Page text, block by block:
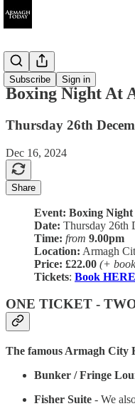
Subscribe Sign in
Ended
Boxing Night At
Thursday 26th
Dec 16, 2024
Share
Event: Boxing
Date: Thursday 26th
Time: from 9.00pm
Location: Armagh
Price: £22.00 (+
Tickets: Book HERE
ONE TICKET -
The famous Armagh City
Bunker / Fringe
Fisher Suite - We